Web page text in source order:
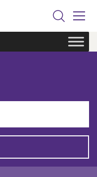
Search
Menu